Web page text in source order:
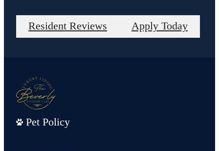
Resident Reviews Apply Today
Pet Policy